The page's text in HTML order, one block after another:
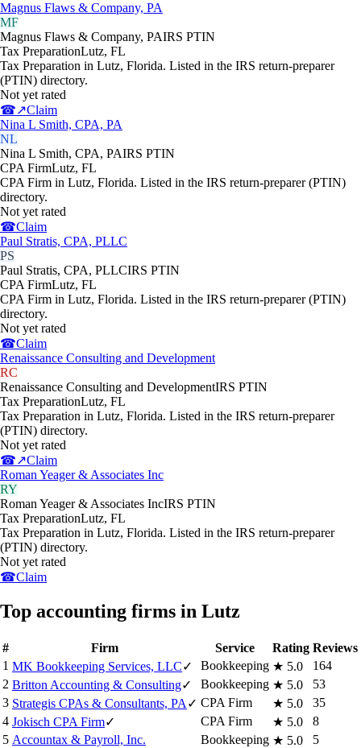
Magnus Flaws & Company, PA
MF
Magnus Flaws & Company, PAIRS PTIN
Tax PreparationLutz, FL
Tax Preparation in Lutz, Florida. Listed in the IRS return-preparer
(PTIN) directory.
Not yet rated
☎↗Claim
Nina L Smith, CPA, PA
NL
Nina L Smith, CPA, PAIRS PTIN
CPA FirmLutz, FL
CPA Firm in Lutz, Florida. Listed in the IRS return-preparer (PTIN)
directory.
Not yet rated
☎Claim
Paul Stratis, CPA, PLLC
PS
Paul Stratis, CPA, PLLCIRS PTIN
CPA FirmLutz, FL
CPA Firm in Lutz, Florida. Listed in the IRS return-preparer (PTIN)
directory.
Not yet rated
☎Claim
Renaissance Consulting and Development
RC
Renaissance Consulting and DevelopmentIRS PTIN
Tax PreparationLutz, FL
Tax Preparation in Lutz, Florida. Listed in the IRS return-preparer
(PTIN) directory.
Not yet rated
☎↗Claim
Roman Yeager & Associates Inc
RY
Roman Yeager & Associates IncIRS PTIN
Tax PreparationLutz, FL
Tax Preparation in Lutz, Florida. Listed in the IRS return-preparer
(PTIN) directory.
Not yet rated
☎Claim
Top accounting firms in Lutz
# Firm Service Rating Reviews
1 MK Bookkeeping Services, LLC✓ Bookkeeping ★ 5.0
164
2 Britton Accounting & Consulting✓ Bookkeeping ★ 5.0
53
3 Strategis CPAs & Consultants, PA ✓ CPA Firm ★ 5.0
35
4 Jokisch CPA Firm✓ CPA Firm ★ 5.0
8
5 Accountax & Payroll, Inc. Bookkeeping ★ 5.0 5